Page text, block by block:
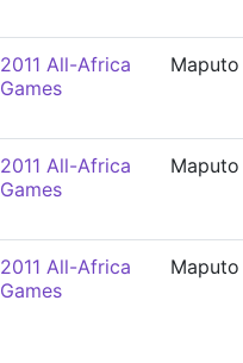
2011 All-Africa
Games
Maputo
2011 All-Africa
Games
Maputo
2011 All-Africa
Games
Maputo